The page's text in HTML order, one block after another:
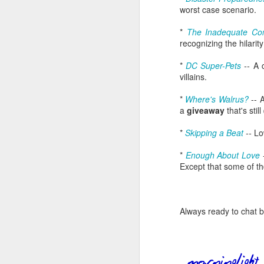
worst case scenario.
* The Inadequate
recognizing the
*DC Super-Pets -- A
villains.
* Where's Walrus? --
a giveaway that's still
* Skipping a Beat--
* Enough About Love
Except that some of
Always ready to chat
18.